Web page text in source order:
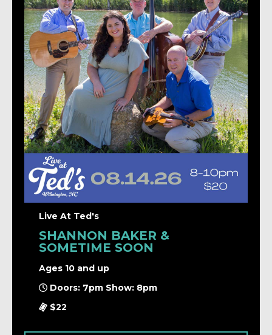
Live At Ted's
SHANNON BAKER &
SOMETIME SOON
Ages 10 and up
Doors: 7pm Show: 8pm
$22